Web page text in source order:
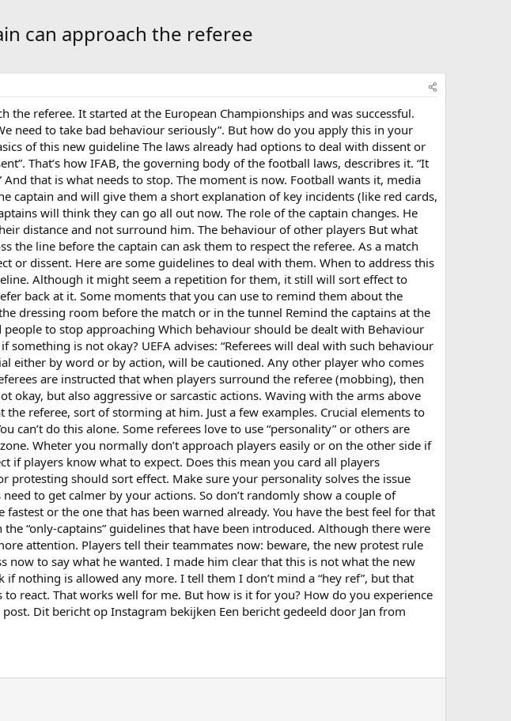
can approach the referee
referee. It started at the European Championships and was successful.
need to take bad behaviour seriously”. But how do you apply this in your
of this new guideline The laws already had options to deal with dissent or
That’s how IFAB, the governing body of the football laws, describres it. “It
that is what needs to stop. The moment is now. Football wants it, media
captain and will give them a short explanation of key incidents (like red cards,
will think they can go all out now. The role of the captain changes. He
distance and not surround him. The behaviour of other players But what
line before the captain can ask them to respect the referee. As a match
or dissent. Here are some guidelines to deal with them. When to address this
Although it might seem a repetition for them, it still will sort effect to
back at it. Some moments that you can use to remind them about the
dressing room before the match or in the tunnel Remind the captains at the
to stop approaching Which behaviour should be dealt with Behaviour
is not okay? UEFA advises: “Referees will deal with such behaviour
either by word or by action, will be cautioned. Any other player who comes
are instructed that when players surround the referee (mobbing), then
but also aggressive or sarcastic actions. Waving with the arms above
referee, sort of storming at him. Just a few examples. Crucial elements to
can’t do this alone. Some referees love to use “personality” or others are
Wheter you normally don’t approach players easily or on the other side if
if players know what to expect. Does this mean you card all players
should sort effect. Make sure your personality solves the issue
to get calmer by your actions. So don’t randomly show a couple of
or the one that has been warned already. You have the best feel for that
“only-captains” guidelines that have been introduced. Although there were
attention. Players tell their teammates now: beware, the new protest rule
now to say what he wanted. I made him clear that this is not what the new
nothing is allowed any more. I tell them I don’t mind a “hey ref”, but that
react. That works well for me. But how is it for you? How do you experience
Dit bericht op Instagram bekijken Een bericht gedeeld door Jan from